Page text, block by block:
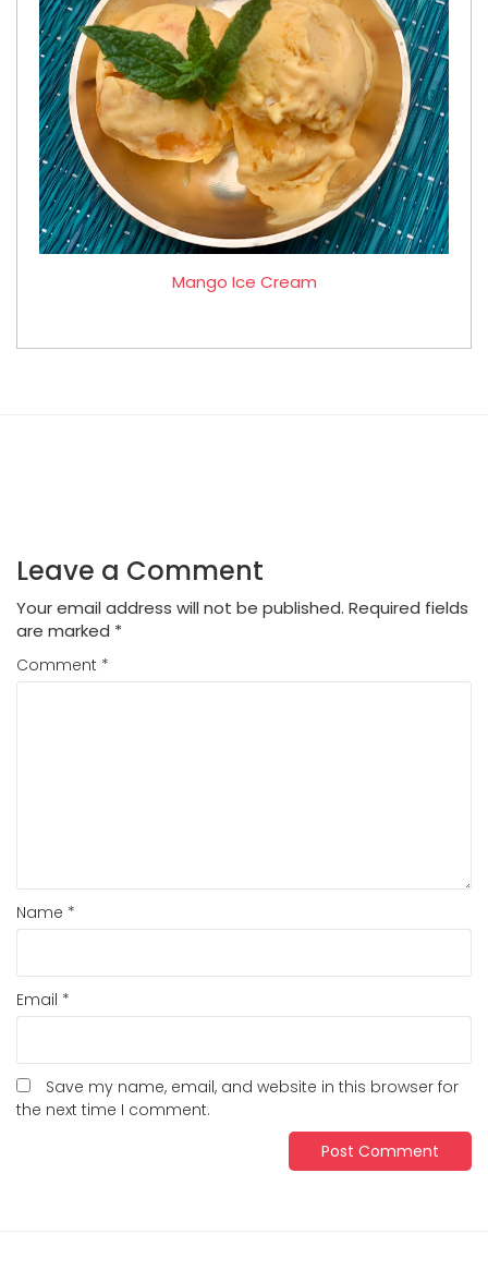
Mango Ice Cream
Leave a Comment
Your email address will not be published. Required fields
are marked *
Comment *
Name *
Email *
Save my name, email, and website in this browser for
the next time I comment.